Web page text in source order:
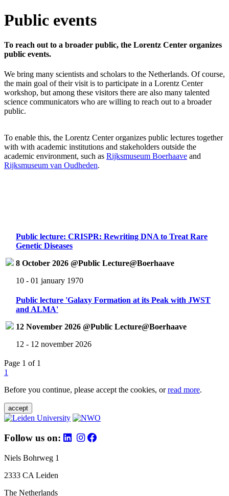
Public events
To reach out to a broader public, the Lorentz Center organizes
public events.
We bring many scientists and scholars to the Netherlands. Of course,
the main goal of their visit is to participate in a Lorentz Center
workshop, but among these visitors there are also many talented
science communicators who are willing to reach out to a broader
public.
To enable this, the Lorentz Center organizes public lectures together
with with academic institutions and stakeholders outside the
academic environment, such as Rijksmuseum Boerhaave and
Rijksmuseum van Oudheden.
Public lecture: CRISPR: Rewriting DNA to Treat Rare
Genetic Diseases
8 October 2026 @Public Lecture@Boerhaave
10 - 01 january 1970
Public lecture 'Galaxy Formation at its Peak with JWST
and ALMA'
12 November 2026 @Public Lecture@Boerhaave
12 - 12 november 2026
Page 1 of 1
1
Before you continue, please accept the cookies, orread more.
accept
Follow us on:
Niels Bohrweg 1
2333 CA Leiden
The Netherlands